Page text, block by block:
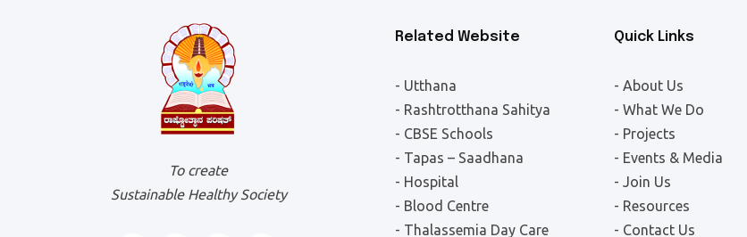
To create
Sustainable Healthy Society
Related Website
- Utthana
- Rashtrotthana Sahitya
- CBSE Schools
- Tapas – Saadhana
- Hospital
- Blood Centre
- Thalassemia Day Care
Quick Links
- About Us
- What We Do
- Projects
- Events & Media
- Join Us
- Resources
- Contact Us